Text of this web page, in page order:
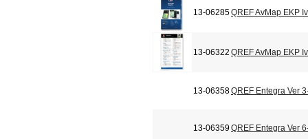
13-06285QREF AvMap EKP
13-06322 QREF AvMap EKP
13-06358QREF Entegra Ver
13-06359QREF Entegra Ver